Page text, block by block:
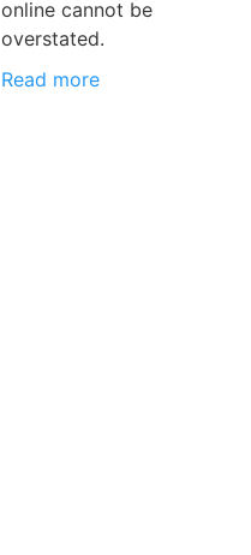
online cannot be
overstated.
Read more